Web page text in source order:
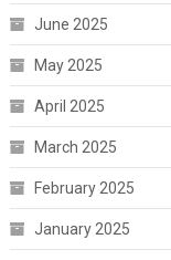
June 2025
May 2025
April 2025
March 2025
February 2025
January 2025